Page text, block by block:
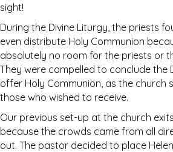
sight!
During the Divine Liturgy, the priests
even distribute Holy Communion
absolutely no room for the priests or
They were compelled to conclude the
offer Holy Communion, as the church
those who wished to receive.
Our previous set-up at the church
because the crowds came from all
out. The pastor decided to place